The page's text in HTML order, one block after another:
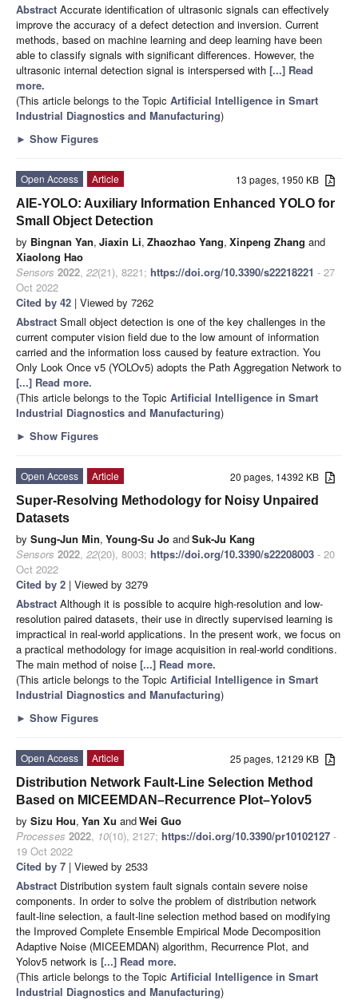
Abstract Accurate identification of ultrasonic signals can effectively
improve the accuracy of a defect detection and inversion. Current
methods, based on machine learning and deep learning have been
able to classify signals with significant differences. However, the
ultrasonic internal detection signal is interspersed with [...] Read
more.
(This article belongs to the Topic Artificial Intelligence in Smart
Industrial Diagnostics and Manufacturing)
► Show Figures
13 pages, 1950 KB
Open Access
Article
AIE-YOLO: Auxiliary Information Enhanced YOLO for
Small Object Detection
by Bingnan Yan, Jiaxin Li, Zhaozhao Yang, Xinpeng Zhang and
Xiaolong Hao
Sensors 2022, 22(21), 8221; https://doi.org/10.3390/s22218221 - 27
Oct 2022
Cited by 42 | Viewed by 7262
Abstract Small object detection is one of the key challenges in the
current computer vision field due to the low amount of information
carried and the information loss caused by feature extraction. You
Only Look Once v5 (YOLOv5) adopts the Path Aggregation Network to
[...] Read more.
(This article belongs to the Topic Artificial Intelligence in Smart
Industrial Diagnostics and Manufacturing)
► Show Figures
20 pages, 14392 KB
Open Access
Article
Super-Resolving Methodology for Noisy Unpaired
Datasets
by Sung-Jun Min, Young-Su Jo andSuk-Ju Kang
Sensors 2022, 22(20), 8003; https://doi.org/10.3390/s22208003 - 20
Oct 2022
Cited by 2 | Viewed by 3279
Abstract Although it is possible to acquire high-resolution and low-
resolution paired datasets, their use in directly supervised learning is
impractical in real-world applications. In the present work, we focus on
a practical methodology for image acquisition in real-world conditions.
The main method of noise [...] Read more.
(This article belongs to the Topic Artificial Intelligence in Smart
Industrial Diagnostics and Manufacturing)
► Show Figures
25 pages, 12129 KB
Open Access
Article
Distribution Network Fault-Line Selection Method
Based on MICEEMDAN–Recurrence Plot–Yolov5
by Sizu Hou, Yan Xu andWei Guo
Processes 2022, 10(10), 2127; https://doi.org/10.3390/pr10102127 -
19 Oct 2022
Cited by 7 | Viewed by 2533
Abstract Distribution system fault signals contain severe noise
components. In order to solve the problem of distribution network
fault-line selection, a fault-line selection method based on modifying
the Improved Complete Ensemble Empirical Mode Decomposition
Adaptive Noise (MICEEMDAN) algorithm, Recurrence Plot, and
Yolov5 network is [...] Read more.
(This article belongs to the Topic Artificial Intelligence in Smart
Industrial Diagnostics and Manufacturing)